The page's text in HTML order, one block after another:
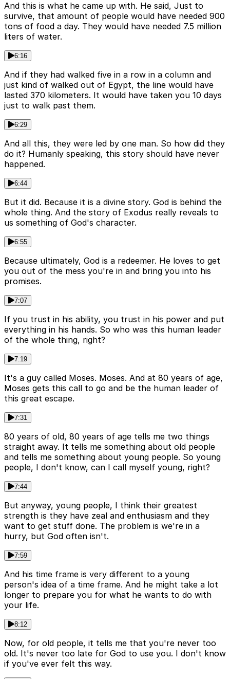
And this is what he came up with. He said, Just to
survive, that amount of people would have needed 900
tons of food a day. They would have needed 7.5 million
liters of water.
6:16
And if they had walked five in a row in a column and
just kind of walked out of Egypt, the line would have
lasted 370 kilometers. It would have taken you 10 days
just to walk past them.
6:29
And all this, they were led by one man. So how did they
do it? Humanly speaking, this story should have never
happened.
6:44
But it did. Because it is a divine story. God is behind the
whole thing. And the story of Exodus really reveals to
us something of God's character.
6:55
Because ultimately, God is a redeemer. He loves to get
you out of the mess you're in and bring you into his
promises.
7:07
If you trust in his ability, you trust in his power and put
everything in his hands. So who was this human leader
of the whole thing, right?
7:19
It's a guy called Moses. Moses. And at 80 years of age,
Moses gets this call to go and be the human leader of
this great escape.
7:31
80 years of old, 80 years of age tells me two things
straight away. It tells me something about old people
and tells me something about young people. So young
people, I don't know, can I call myself young, right?
7:44
But anyway, young people, I think their greatest
strength is they have zeal and enthusiasm and they
want to get stuff done. The problem is we're in a
hurry, but God often isn't.
7:59
And his time frame is very different to a young
person's idea of a time frame. And he might take a lot
longer to prepare you for what he wants to do with
your life.
8:12
Now, for old people, it tells me that you're never too
old. It's never too late for God to use you. I don't know
if you've ever felt this way.